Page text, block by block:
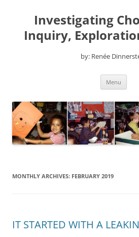
contentInvestigating
Inquiry,
by: Renée
Menu
MONTHLY ARCHIVES: FEBRUARY 2019
IT STARTED WITH A